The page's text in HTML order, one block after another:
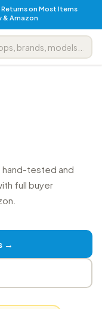
Returns on Most Items
& Amazon
tested and
full buyer
→